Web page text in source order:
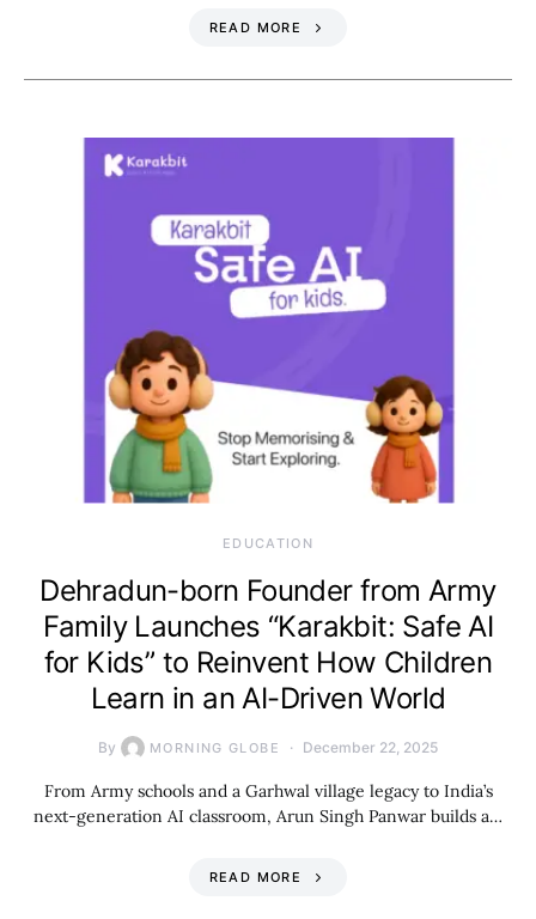
READ MORE
EDUCATION
Dehradun-born Founder from Army
Family Launches “Karakbit: Safe AI
for Kids” to Reinvent How Children
Learn in an AI-Driven World
By MORNING GLOBE December 22, 2025
From Army schools and a Garhwal village legacy to India’s
next-generation AI classroom, Arun Singh Panwar builds a…
READ MORE